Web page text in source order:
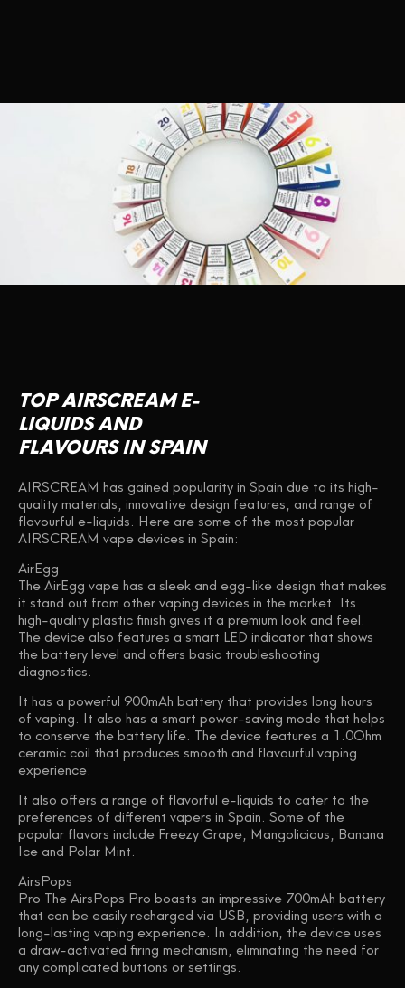
TOP AIRSCREAM E-
LIQUIDS AND
FLAVOURS IN SPAIN
AIRSCREAM has gained popularity in Spain due to its high-
quality materials, innovative design features, and range of
flavourful e-liquids. Here are some of the most popular
AIRSCREAM vape devices in Spain:
AirEgg
The AirEgg vape has a sleek and egg-like design that makes
it stand out from other vaping devices in the market. Its
high-quality plastic finish gives it a premium look and feel.
The device also features a smart LED indicator that shows
the battery level and offers basic troubleshooting
diagnostics.
It has a powerful 900mAh battery that provides long hours
of vaping. It also has a smart power-saving mode that helps
to conserve the battery life. The device features a 1.0Ohm
ceramic coil that produces smooth and flavourful vaping
experience.
It also offers a range of flavorful e-liquids to cater to the
preferences of different vapers in Spain. Some of the
popular flavors include Freezy Grape, Mangolicious, Banana
Ice and Polar Mint.
AirsPops
Pro The AirsPops Pro boasts an impressive 700mAh battery
that can be easily recharged via USB, providing users with a
long-lasting vaping experience. In addition, the device uses
a draw-activated firing mechanism, eliminating the need for
any complicated buttons or settings.